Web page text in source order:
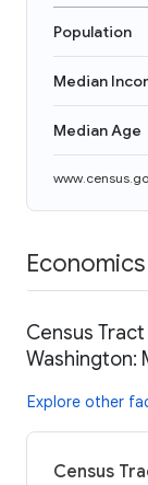
Population
Median
Median Age
Economics
Census Tract
Washington:
Explore other
Census